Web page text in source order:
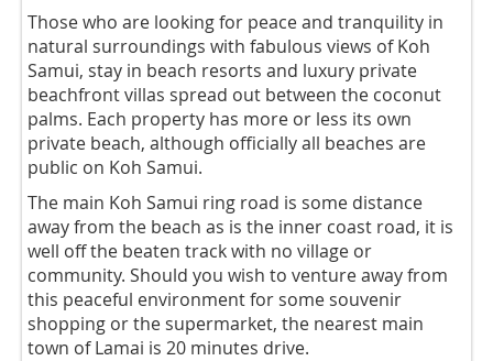
Those who are looking for peace and tranquility in
natural surroundings with fabulous views of Koh
Samui, stay in beach resorts and luxury private
beachfront villas spread out between the coconut
palms. Each property has more or less its own
private beach, although officially all beaches are
public on Koh Samui.
The main Koh Samui ring road is some distance
away from the beach as is the inner coast road, it is
well off the beaten track with no village or
community. Should you wish to venture away from
this peaceful environment for some souvenir
shopping or the supermarket, the nearest main
town of Lamai is 20 minutes drive.